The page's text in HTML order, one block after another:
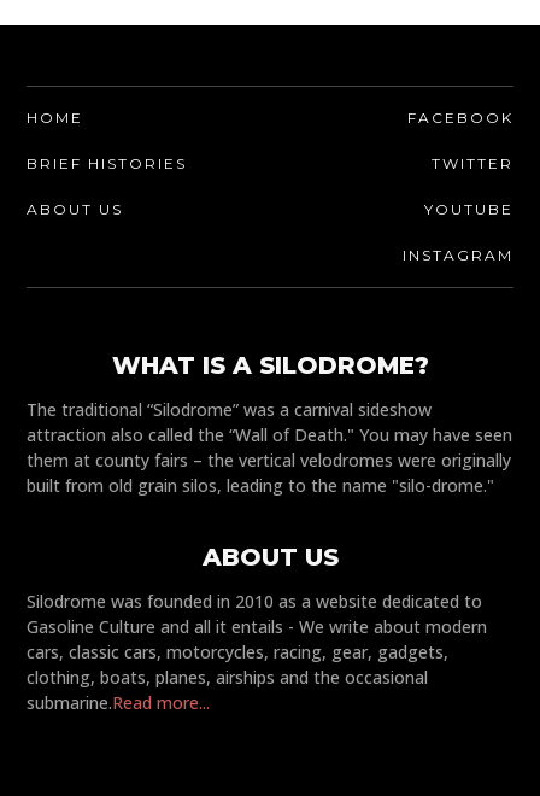
HOME
BRIEF HISTORIES
ABOUT US
FACEBOOK
TWITTER
YOUTUBE
INSTAGRAM
WHAT IS A SILODROME?
The traditional “Silodrome” was a carnival sideshow
attraction also called the “Wall of Death." You may have seen
them at county fairs – the vertical velodromes were originally
built from old grain silos, leading to the name "silo-drome."
ABOUT US
Silodrome was founded in 2010 as a website dedicated to
Gasoline Culture and all it entails - We write about modern
cars, classic cars, motorcycles, racing, gear, gadgets,
clothing, boats, planes, airships and the occasional
submarine.Read more...